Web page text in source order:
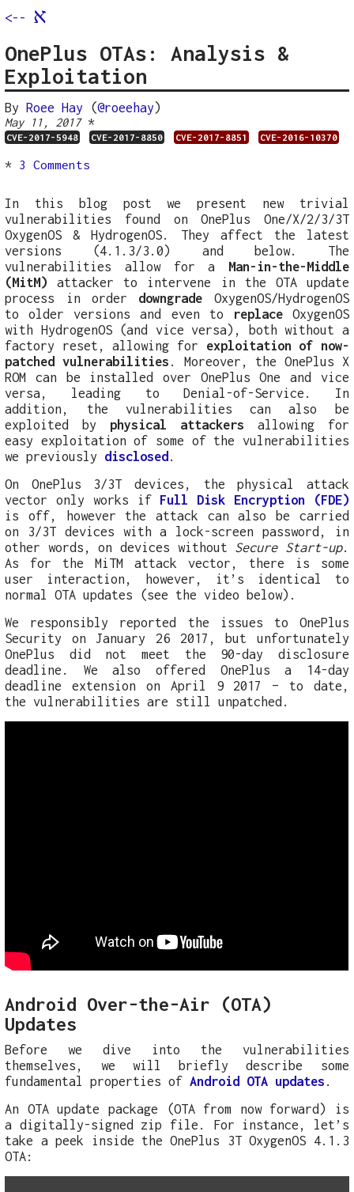
<-- א
OnePlus OTAs: Analysis &
Exploitation
ByRoee Hay (@roeehay)
May 11, 2017*
CVE-2017-5948 CVE-2017-8850 CVE-2017-8851 CVE-2016-10370
* 3 Comments
In this blog post we present new trivial
vulnerabilities found on OnePlus One/X/2/3/3T
OxygenOS & HydrogenOS. They affect the latest
versions (4.1.3/3.0) and below. The
vulnerabilities allow for a Man-in-the-Middle
(MitM) attacker to intervene in the OTA update
process in order downgrade OxygenOS/HydrogenOS
to older versions and even to
replaceOxygenOS
with HydrogenOS (and vice versa), both without a
factory reset, allowing for exploitation of now-
patched vulnerabilities . Moreover, the OnePlus X
ROM can be installed over OnePlus One and vice
versa, leading to Denial-of-Service. In
addition, the vulnerabilities can also be
exploited by physical attackers allowing for
easy exploitation of some of the vulnerabilities
we previously disclosed .
On OnePlus 3/3T devices, the physical attack
vector only works if Full Disk Encryption (FDE)
is off, however the attack can also be carried
on 3/3T devices with a lock-screen password, in
other words, on devices without Secure Start-up.
As for the MiTM attack vector, there is some
user interaction, however, it’s identical to
normal OTA updates (see the video below).
We responsibly reported the issues to OnePlus
Security on January 26 2017, but unfortunately
OnePlus did not meet the 90-day disclosure
deadline. We also offered OnePlus a 14-day
deadline extension on April 9 2017 – to date,
the vulnerabilities are still unpatched.
Android Over-the-Air (OTA)
Updates
Before we dive into the vulnerabilities
themselves, we will briefly describe some
fundamental properties ofAndroid OTA updates .
An OTA update package (OTA from now forward) is
a digitally-signed zip file. For instance, let’s
take a peek inside the OnePlus 3T OxygenOS 4.1.3
OTA: